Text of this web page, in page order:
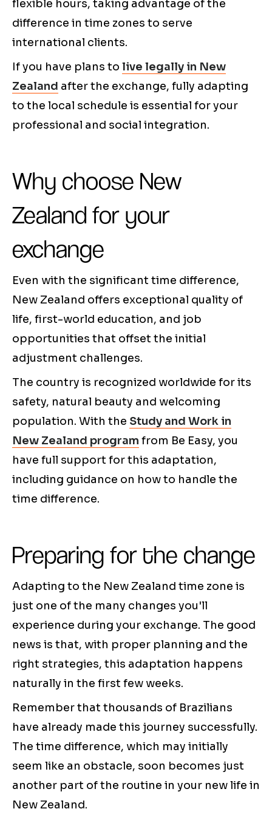
flexible hours, taking advantage of the
difference in time zones to serve
international clients.
If you have plans to live legally in New
Zealand after the exchange, fully adapting
to the local schedule is essential for your
professional and social integration.
Why choose New
Zealand for your
exchange
Even with the significant time difference,
New Zealand offers exceptional quality of
life, first-world education, and job
opportunities that offset the initial
adjustment challenges.
The country is recognized worldwide for its
safety, natural beauty and welcoming
population. With the Study and Work in
New Zealand program from Be Easy, you
have full support for this adaptation,
including guidance on how to handle the
time difference.
Preparing for the change
Adapting to the New Zealand time zone is
just one of the many changes you'll
experience during your exchange. The good
news is that, with proper planning and the
right strategies, this adaptation happens
naturally in the first few weeks.
Remember that thousands of Brazilians
have already made this journey successfully.
The time difference, which may initially
seem like an obstacle, soon becomes just
another part of the routine in your new life in
New Zealand.